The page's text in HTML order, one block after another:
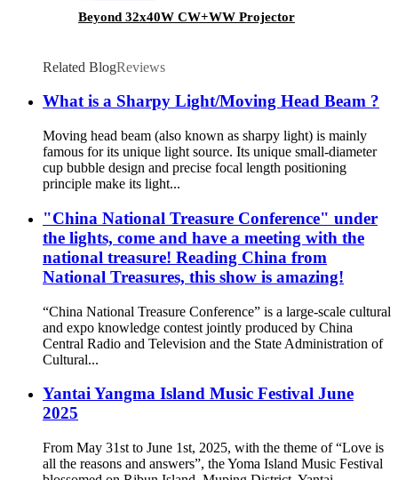
Beyond 32x40W CW+WW Projector
Related BlogReviews
What is a Sharpy Light/Moving Head Beam ?
Moving head beam (also known as sharpy light) is mainly
famous for its unique light source. Its unique small-diameter
cup bubble design and precise focal length positioning
principle make its light...
"China National Treasure Conference" under
the lights, come and have a meeting with the
national treasure! Reading China from
National Treasures, this show is amazing!
“China National Treasure Conference” is a large-scale cultural
and expo knowledge contest jointly produced by China
Central Radio and Television and the State Administration of
Cultural...
Yantai Yangma Island Music Festival June
2025
From May 31st to June 1st, 2025, with the theme of “Love is
all the reasons and answers”, the Yoma Island Music Festival